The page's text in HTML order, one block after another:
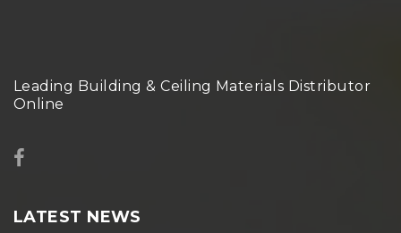
Leading Building & Ceiling Materials Distributor
Online
LATEST NEWS